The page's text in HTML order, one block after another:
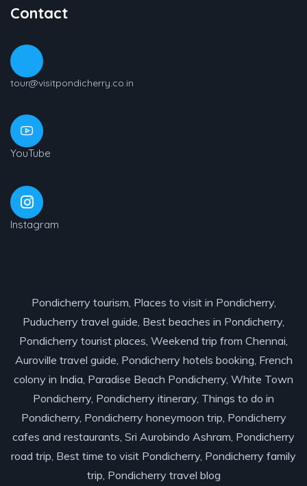
Contact
tour@visitpondicherry.co.in
YouTube
Instagram
Pondicherry tourism, Places to visit in Pondicherry,
Puducherry travel guide, Best beaches in Pondicherry,
Pondicherry tourist places, Weekend trip from Chennai,
Auroville travel guide, Pondicherry hotels booking, French
colony in India, Paradise Beach Pondicherry, White Town
Pondicherry, Pondicherry itinerary, Things to do in
Pondicherry, Pondicherry honeymoon trip, Pondicherry
cafes and restaurants, Sri Aurobindo Ashram, Pondicherry
road trip, Best time to visit Pondicherry, Pondicherry family
trip, Pondicherry travel blog